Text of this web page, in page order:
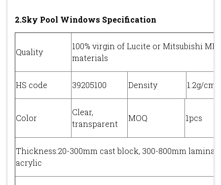
2.Sky Pool Windows Specification
Quality
100% virgin of Lucite or Mitsubishi
materials
HS code 39205100 Density 1.2g/cm3
Color
Clear,
transparent
MOQ 1pcs
Thickness:20-300mm cast block, 300-800mm
acrylic